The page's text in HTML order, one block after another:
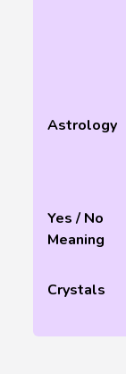
Astrology
Yes / No
Meaning
Crystals